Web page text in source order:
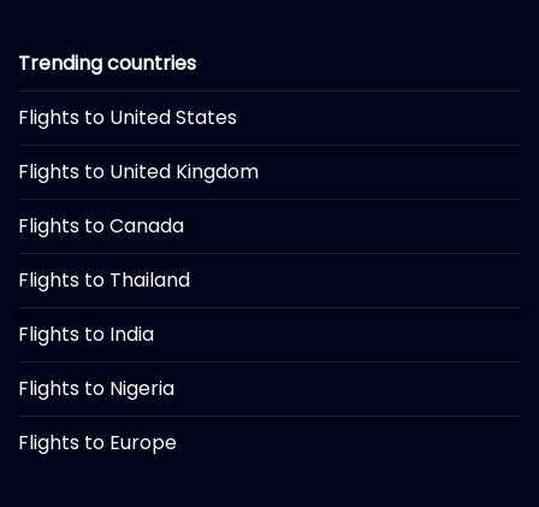
Trending countries
Flights to United States
Flights to United Kingdom
Flights to Canada
Flights to Thailand
Flights to India
Flights to Nigeria
Flights to Europe